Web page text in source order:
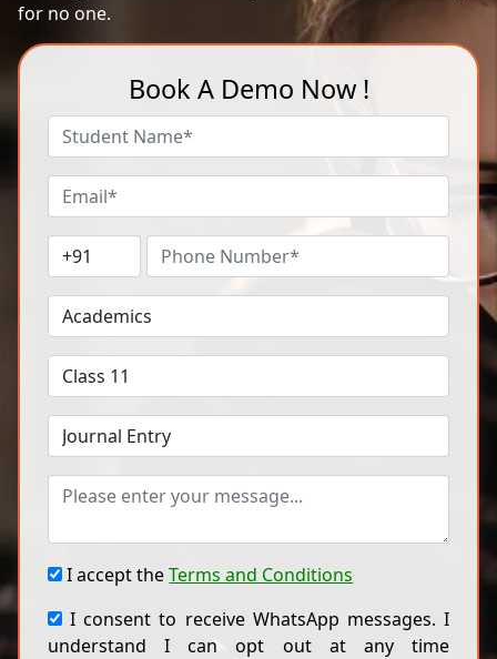
for no one.
Book A Demo Now !
I accept theTerms and Conditions
I consent to receive WhatsApp messages. I
understand I can opt out at any time